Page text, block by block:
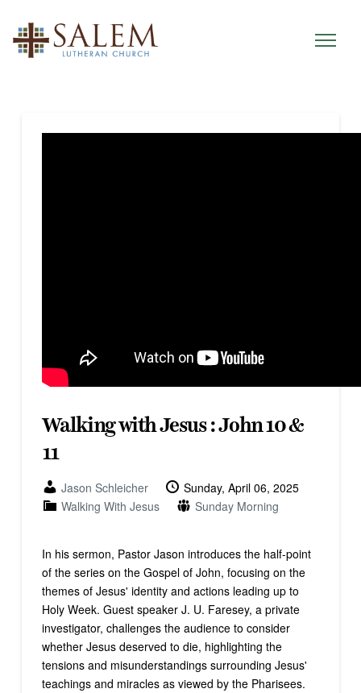
Walking with Jesus : John 10 &
11
Jason Schleicher
Sunday, April 06, 2025
Walking With Jesus
Sunday Morning
In his sermon, Pastor Jason introduces the half-point
of the series on the Gospel of John, focusing on the
themes of Jesus' identity and actions leading up to
Holy Week. Guest speaker J. U. Faresey, a private
investigator, challenges the audience to consider
whether Jesus deserved to die, highlighting the
tensions and misunderstandings surrounding Jesus'
teachings and miracles as viewed by the Pharisees.